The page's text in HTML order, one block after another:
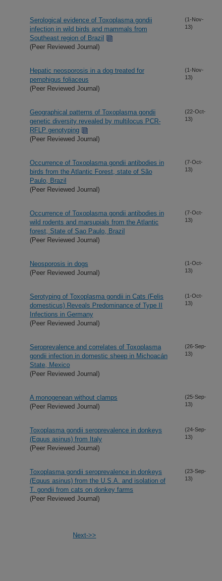
Serological evidence of Toxoplasma gondii
infection in wild birds and mammals from
Southeast region of Brazil
(Peer Reviewed Journal)
(1-Nov-
13)
Hepatic neosporosis in a dog treated for
pemphigus foliaceus
(Peer Reviewed Journal)
(1-Nov-
13)
Geographical patterns of Toxoplasma gondii
genetic diversity revealed by multilocus PCR-
RFLP genotyping
(Peer Reviewed Journal)
(22-Oct-
13)
Occurrence of Toxoplasma gondii antibodies in
birds from the Atlantic Forest, state of São
Paulo, Brazil
(Peer Reviewed Journal)
(7-Oct-
13)
Occurrence of Toxoplasma gondii antibodies in
wild rodents and marsupials from the Atlantic
forest, State of Sao Paulo, Brazil
(Peer Reviewed Journal)
(7-Oct-
13)
Neosporosis in dogs
(Peer Reviewed Journal)
(1-Oct-
13)
Serotyping of Toxoplasma gondii in Cats (Felis
domesticus) Reveals Predominance of Type II
Infections in Germany
(Peer Reviewed Journal)
(1-Oct-
13)
Seroprevalence and correlates of Toxoplasma
gondii infection in domestic sheep in Michoacán
State, Mexico
(Peer Reviewed Journal)
(26-Sep-
13)
A monogenean without clamps
(Peer Reviewed Journal)
(25-Sep-
13)
Toxoplasma gondii seroprevalence in donkeys
(Equus asinus) from Italy
(Peer Reviewed Journal)
(24-Sep-
13)
Toxoplasma gondii seroprevalence in donkeys
(Equus asinus) from the U.S.A. and isolation of
T. gondii from cats on donkey farms
(Peer Reviewed Journal)
(23-Sep-
13)
Next->>